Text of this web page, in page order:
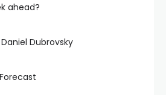
ahead?
Dubrovsky